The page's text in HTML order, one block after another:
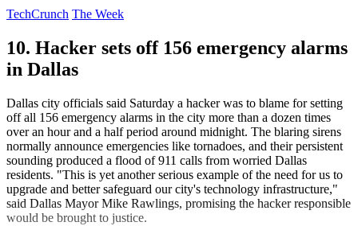
TechCrunch The Week
10. Hacker sets off 156 emergency alarms
in Dallas
Dallas city officials said Saturday a hacker was to blame for setting
off all 156 emergency alarms in the city more than a dozen times
over an hour and a half period around midnight. The blaring sirens
normally announce emergencies like tornadoes, and their persistent
sounding produced a flood of 911 calls from worried Dallas
residents. "This is yet another serious example of the need for us to
upgrade and better safeguard our city's technology infrastructure,"
said Dallas Mayor Mike Rawlings, promising the hacker responsible
would be brought to justice.